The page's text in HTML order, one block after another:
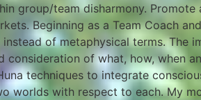
group/team disharmony.
Beginning as a Team Coach
of metaphysical terms.
of what, how, when
techniques to integrate
worlds with respect to each. My